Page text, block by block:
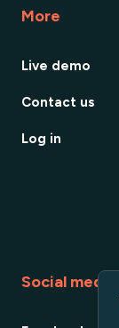
More
Live demo
Contact us
Log in
Social media